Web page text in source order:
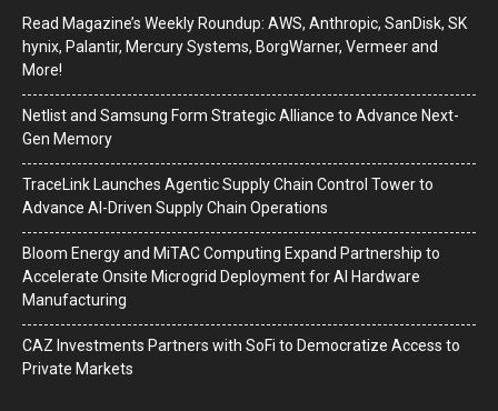
Read Magazine’s Weekly Roundup: AWS, Anthropic, SanDisk, SK
hynix, Palantir, Mercury Systems, BorgWarner, Vermeer and
More!
Netlist and Samsung Form Strategic Alliance to Advance Next-
Gen Memory
TraceLink Launches Agentic Supply Chain Control Tower to
Advance AI-Driven Supply Chain Operations
Bloom Energy and MiTAC Computing Expand Partnership to
Accelerate Onsite Microgrid Deployment for AI Hardware
Manufacturing
CAZ Investments Partners with SoFi to Democratize Access to
Private Markets